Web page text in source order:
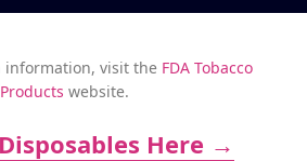
information, visit the FDA Tobacco
Products website.
Here →